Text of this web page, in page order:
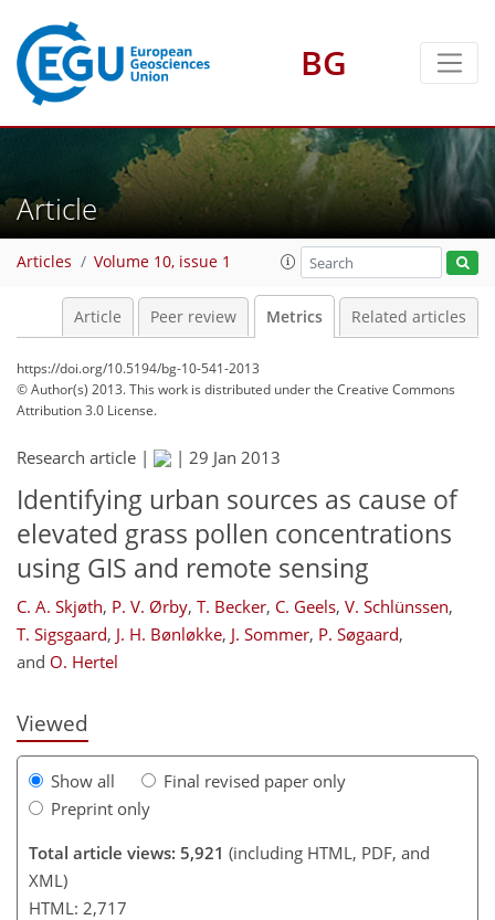
BG
Article
Articles Volume 10, issue 1
Article Peer review Metrics Related articles
https://doi.org/10.5194/bg-10-541-2013
© Author(s) 2013. This work is distributed underthe Creative Commons
Attribution 3.0 License.
Research article | | 29 Jan 2013
Identifying urban sources as cause of
elevated grass pollen concentrations
using GIS and remote sensing
C. A. Skjøth, P. V. Ørby, T. Becker, C. Geels, V. Schlünssen,
T. Sigsgaard, J. H. Bønløkke, J. Sommer, P. Søgaard,
and O. Hertel
Viewed
Show all
Final revised paper only
Preprint only
Total article views: 5,921 (including HTML, PDF, and
XML)
HTML: 2,717
0
2
2
4
261
261
268
270
278
280
288
292